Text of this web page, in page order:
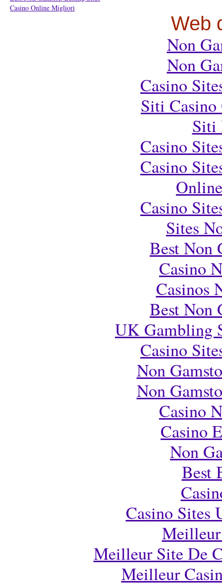
Casino Online Migliori
Web
Non
Non
Casino
Siti
Siti
Casino
Casino
Casino
Sites
Best Non
Casino
Casinos
Best Non
UK Gambling
Casino
Non
Non
Casino
Casino
Non
Best
Casino Sites
Meilleur Site De
Meilleur